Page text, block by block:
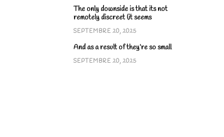
The only downside is that its not
remotely discreet (it seems
SEPTEMBRE 20, 2025
And as a result of they’re so small
SEPTEMBRE 20, 2025